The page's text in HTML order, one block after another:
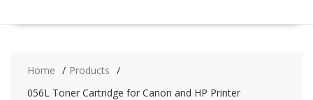
Home
Products
056L Toner Cartridge for Canon and HP Printer